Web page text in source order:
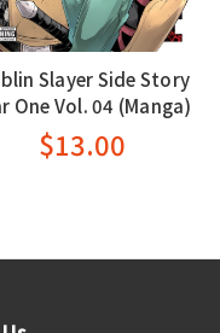
Slayer Side Story
One Vol. 04 (Manga)
$13.00